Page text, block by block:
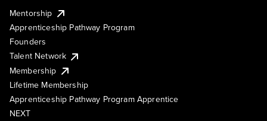
Mentorship
Apprenticeship Pathway Program
Founders
Talent Network
Membership
Lifetime Membership
Apprenticeship Pathway Program Apprentice
NEXT